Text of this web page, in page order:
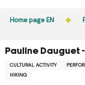
is prohibited every
Home page EN
Pauline Dauguet
CULTURAL ACTIVITY
HIKING